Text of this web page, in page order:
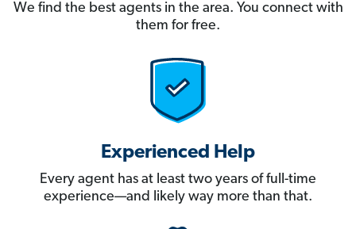
We find the best agents in the area. You connect with
them for free.
Experienced Help
Every agent has at least two years of full-time
experience—and likely way more than that.